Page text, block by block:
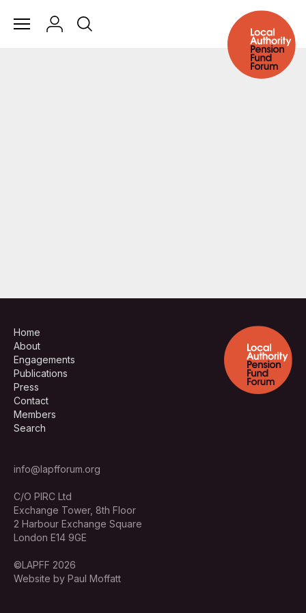
Home
About
Engagements
Publications
Press
Contact
Members
Search
info@lapfforum.org
C/O PIRC Ltd
Exchange Tower, 8th Floor
2 Harbour Exchange Square
London E14 9GE
©LAPFF 2026
Website by Paul Moffatt